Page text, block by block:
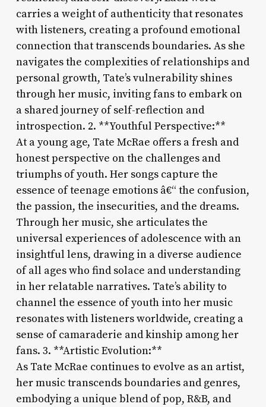
carries a weight of authenticity that resonates
with listeners, creating a profound emotional
connection that transcends boundaries. As she
navigates the complexities of relationships and
personal growth, Tate’s vulnerability shines
through her music, inviting fans to embark on
a shared journey of self-reflection and
introspection. 2. **Youthful Perspective:**
At a young age, Tate McRae offers a fresh and
honest perspective on the challenges and
triumphs of youth. Her songs capture the
essence of teenage emotions â€“ the confusion,
the passion, the insecurities, and the dreams.
Through her music, she articulates the
universal experiences of adolescence with an
insightful lens, drawing in a diverse audience
of all ages who find solace and understanding
in her relatable narratives. Tate’s ability to
channel the essence of youth into her music
resonates with listeners worldwide, creating a
sense of camaraderie and kinship among her
fans. 3. **Artistic Evolution:**
As Tate McRae continues to evolve as an artist,
her music transcends boundaries and genres,
embodying a unique blend of pop, R&B, and